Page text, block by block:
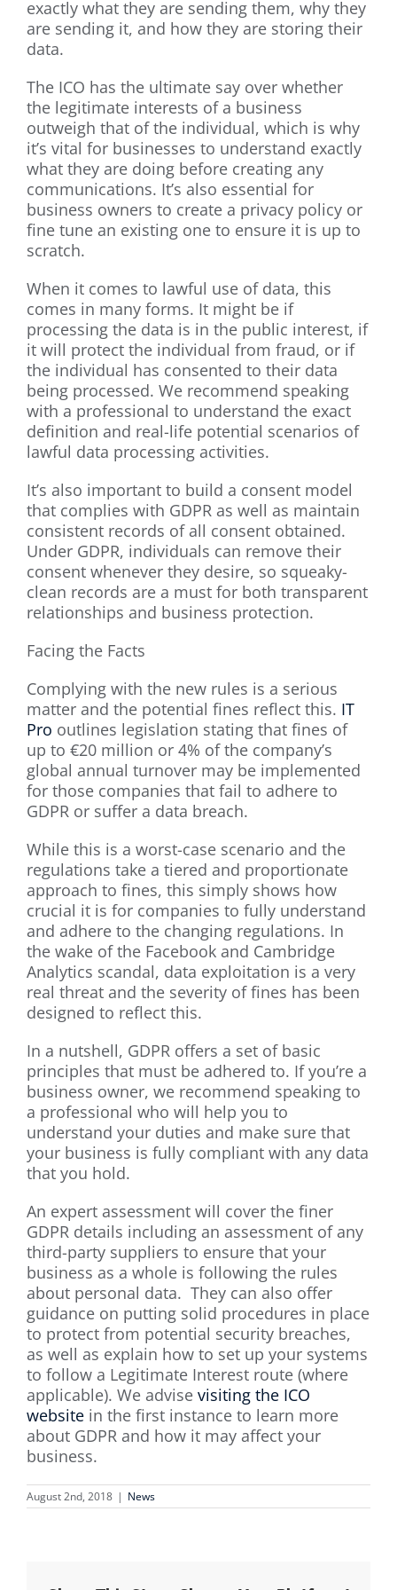
exactly what they are sending them, why they
are sending it, and how they are storing their
data.
The ICO has the ultimate say over whether
the legitimate interests of a business
outweigh that of the individual, which is why
it’s vital for businesses to understand exactly
what they are doing before creating any
communications. It’s also essential for
business owners to create a privacy policy or
fine tune an existing one to ensure it is up to
scratch.
When it comes to lawful use of data, this
comes in many forms. It might be if
processing the data is in the public interest, if
it will protect the individual from fraud, or if
the individual has consented to their data
being processed. We recommend speaking
with a professional to understand the exact
definition and real-life potential scenarios of
lawful data processing activities.
It’s also important to build a consent model
that complies with GDPR as well as maintain
consistent records of all consent obtained.
Under GDPR, individuals can remove their
consent whenever they desire, so squeaky-
clean records are a must for both transparent
relationships and business protection.
Facing the Facts
Complying with the new rules is a serious
matter and the potential fines reflect this. IT
Pro outlines legislation stating that fines of
up to €20 million or 4% of the company’s
global annual turnover may be implemented
for those companies that fail to adhere to
GDPR or suffer a data breach.
While this is a worst-case scenario and the
regulations take a tiered and proportionate
approach to fines, this simply shows how
crucial it is for companies to fully understand
and adhere to the changing regulations. In
the wake of the Facebook and Cambridge
Analytics scandal, data exploitation is a very
real threat and the severity of fines has been
designed to reflect this.
In a nutshell, GDPR offers a set of basic
principles that must be adhered to. If you’re a
business owner, we recommend speaking to
a professional who will help you to
understand your duties and make sure that
your business is fully compliant with any data
that you hold.
An expert assessment will cover the finer
GDPR details including an assessment of any
third-party suppliers to ensure that your
business as a whole is following the rules
about personal data. They can also offer
guidance on putting solid procedures in place
to protect from potential security breaches,
as well as explain how to set up your systems
to follow a Legitimate Interest route (where
applicable). We advise visiting the ICO
website in the first instance to learn more
about GDPR and how it may affect your
business.
August 2nd, 2018 | News